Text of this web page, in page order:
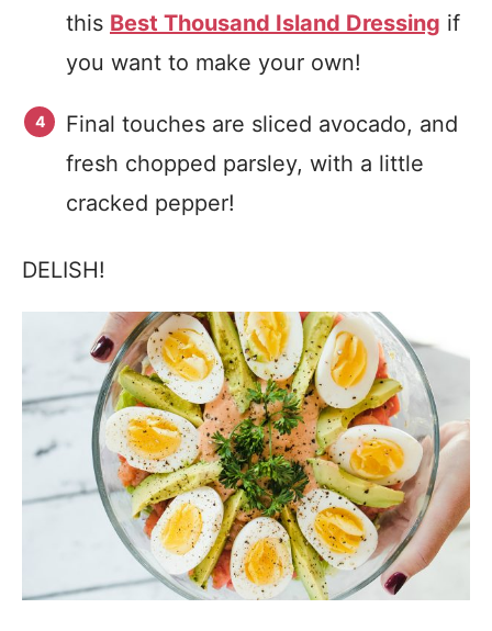
this Best Thousand Island Dressing if
you want to make your own!
Final touches are sliced avocado, and
fresh chopped parsley, with a little
cracked pepper!
DELISH!